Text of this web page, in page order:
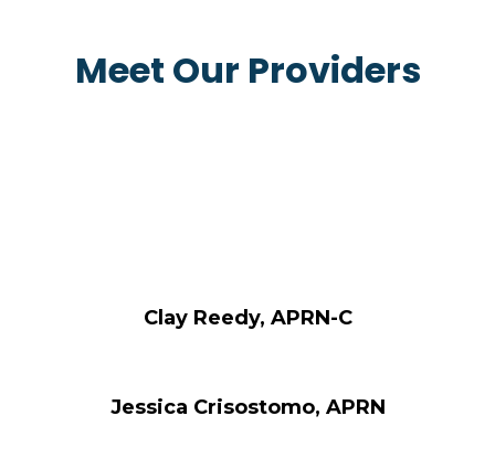
Meet Our Providers
Clay Reedy, APRN-C
Jessica Crisostomo, APRN